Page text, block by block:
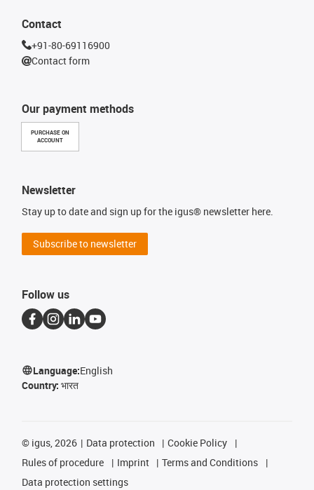
Our payment methods
PURCHASE ON
ACCOUNT
Contact
+91-80-69116900
Contact form
Newsletter
Stay up to date and sign up for the igus® newsletter here.
Subscribe to newsletter
Follow us
Language:English
Country: भारत
© igus, 2026 Data protection
Cookie Policy
Rules of procedure
Imprint
Terms and Conditions
Data protection settings